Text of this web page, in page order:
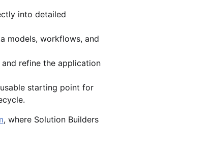
into detailed
models, workflows, and
refine the application
starting point for
, where Solution Builders